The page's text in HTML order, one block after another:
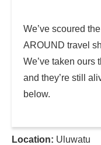
We’ve scoured
AROUND travel
We’ve taken ours
and they’re still
below.
Location: Uluwatu